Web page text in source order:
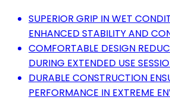
SUPERIOR GRIP IN WET
ENHANCED STABILITY AND
COMFORTABLE DESIGN
DURING EXTENDED USE
DURABLE CONSTRUCTION
PERFORMANCE IN EXTREME